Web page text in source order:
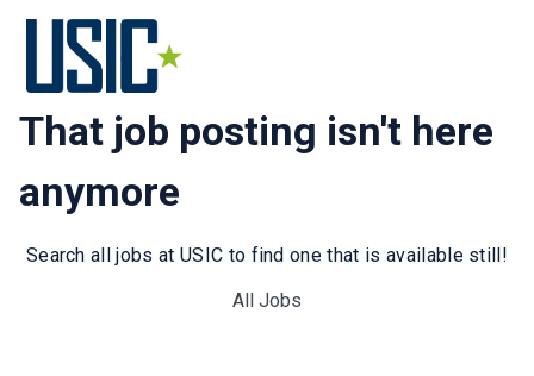
That job posting isn't here
anymore
Search all jobs at USIC to find one that is available still!
All Jobs